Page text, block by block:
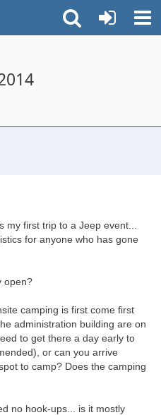
my first trip to a Jeep event...
for anyone who has gone
open?
camping is first come first
administration building are on
to get there a day early to
or can you arrive
to camp? Does the camping
no hook-ups... is it mostly